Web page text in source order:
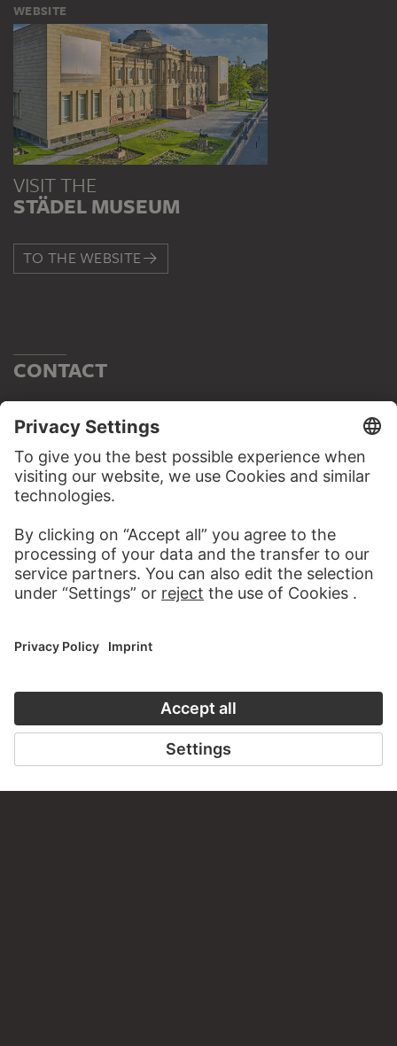
WEBSITE
VISIT THE
STÄDEL MUSEUM
TO THE WEBSITE
CONTACT
Do you have any suggestions, questions or information
about this work?
WRITE US
PERMALINK
14.07.2026